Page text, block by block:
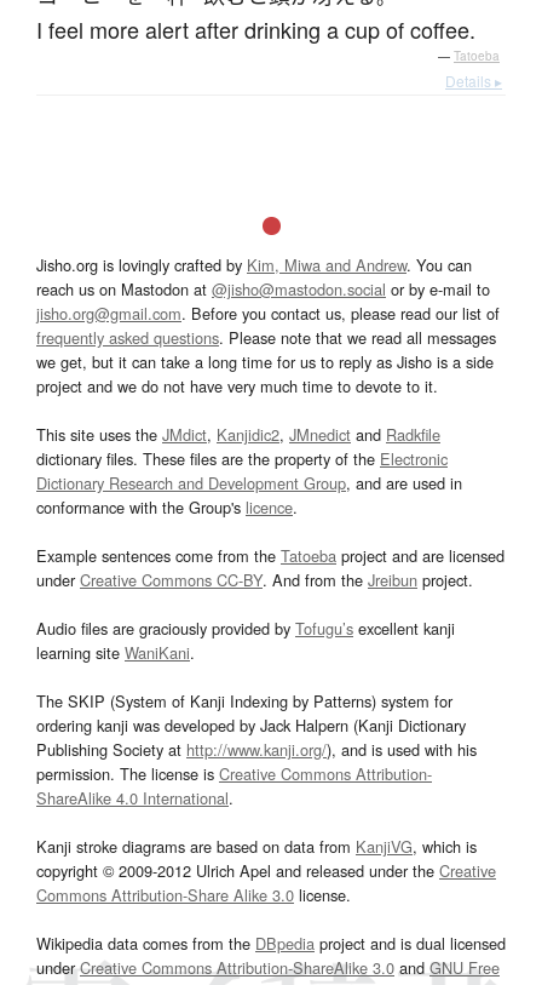
I feel more alert after drinking a cup of coffee.
— Tatoeba
Details ▸
Jisho.org is lovingly crafted by Kim, Miwa and Andrew. You can
reach us on Mastodon at @jisho@mastodon.social or by e-mail to
jisho.org@gmail.com. Before you contact us, please read our list of
frequently asked questions. Please note that we read all messages
we get, but it can take a long time for us to reply as Jisho is a side
project and we do not have very much time to devote to it.
This site uses the JMdict, Kanjidic2, JMnedict and Radkfile
dictionary files. These files are the property of the Electronic
Dictionary Research and Development Group, and are used in
conformance with the Group's licence.
Example sentences come from the Tatoeba project and are licensed
underCreative Commons CC-BY. And from the Jreibun project.
Audio files are graciously provided by Tofugu’s excellent kanji
learning site WaniKani.
The SKIP (System of Kanji Indexing by Patterns) system for
ordering kanji was developed by Jack Halpern (Kanji Dictionary
Publishing Society at http://www.kanji.org/), and is used with his
permission. The license is Creative Commons Attribution-
ShareAlike 4.0 International.
Kanji stroke diagrams are based on data from KanjiVG, which is
copyright © 2009-2012 Ulrich Apel and released under the Creative
Commons Attribution-Share Alike 3.0 license.
Wikipedia data comes from the DBpedia project and is dual licensed
underCreative Commons Attribution-ShareAlike 3.0and GNU Free